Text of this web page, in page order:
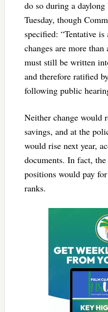
do so during a
Tuesday, though
specified: “Tentative
changes are more
must still be written
and therefore ratified
following public
Neither change would
savings, and at the
would rise next year,
documents. In fact,
positions would pay
ranks.